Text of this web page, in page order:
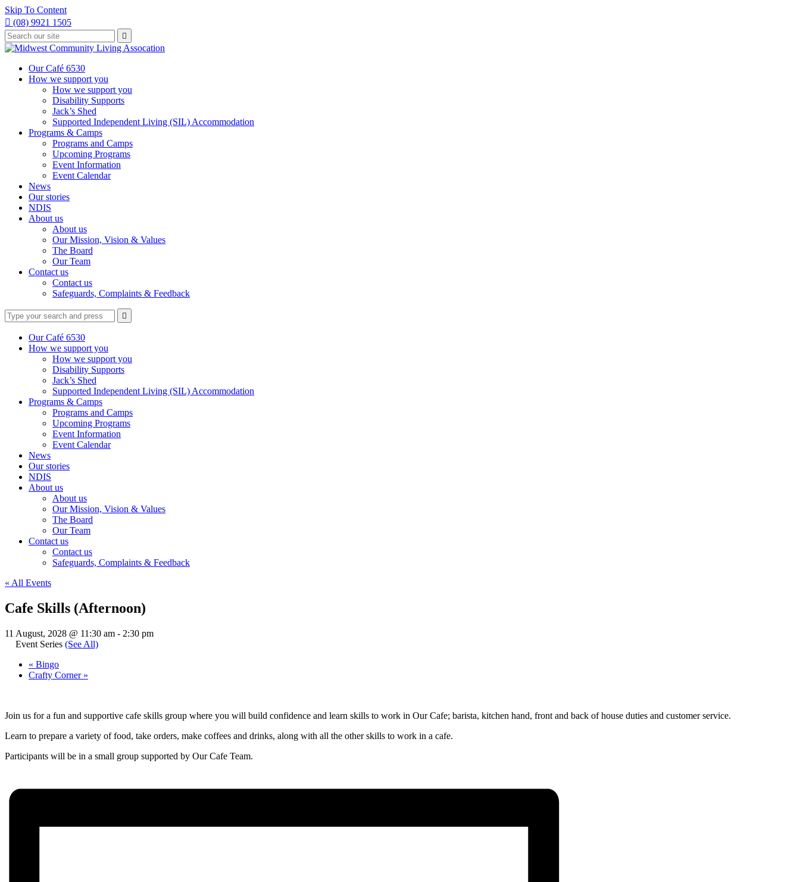
Skip To Content
 (08) 9921 1505
Type
your
search
press
Press
enter
to
request

Our Café 6530
How we support you
How we support you
Disability Supports
Jack’s Shed
Supported Independent Living (SIL) Accommodation
Programs & Camps
Programs and Camps
Upcoming Programs
Event Information
Event Calendar
News
Our stories
NDIS
About us
About us
Our Mission, Vision & Values
The Board
Our Team
Contact us
Contact us
Safeguards, Complaints & Feedback
Type
your
search
Press
enter
search
request

search
Our Café 6530
How we support you
How we support you
Disability Supports
Jack’s Shed
Supported Independent Living (SIL) Accommodation
Programs & Camps
Programs and Camps
Upcoming Programs
Event Information
Event Calendar
News
Our stories
NDIS
About us
About us
Our Mission, Vision & Values
The Board
Our Team
Contact us
Contact us
Safeguards, Complaints & Feedback
« All Events
Cafe Skills (Afternoon)
11 August, 2028 @ 11:30 am - 2:30 pm
Event Series (See All)
« Bingo
Crafty Corner »
Join us for a fun and supportive cafe skills group where you will build confidence and learn skills to work in Our Cafe; barista, kitchen hand, front and back of house duties and customer service.
Learn to prepare a variety of food, take orders, make coffees and drinks, along with all the other skills to work in a cafe.
Participants will be in a small group supported by Our Cafe Team.